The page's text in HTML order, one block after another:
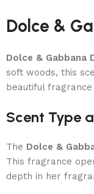
Dolce &
Dolce & Gabbana
soft woods, this
beautiful
Scent Type
The Dolce &
This fragrance
depth in her